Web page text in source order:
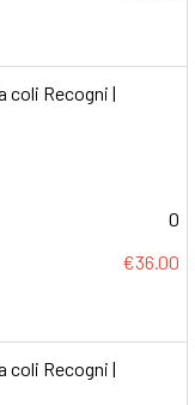
coli Recogni |
0
€36.00
coli Recogni |